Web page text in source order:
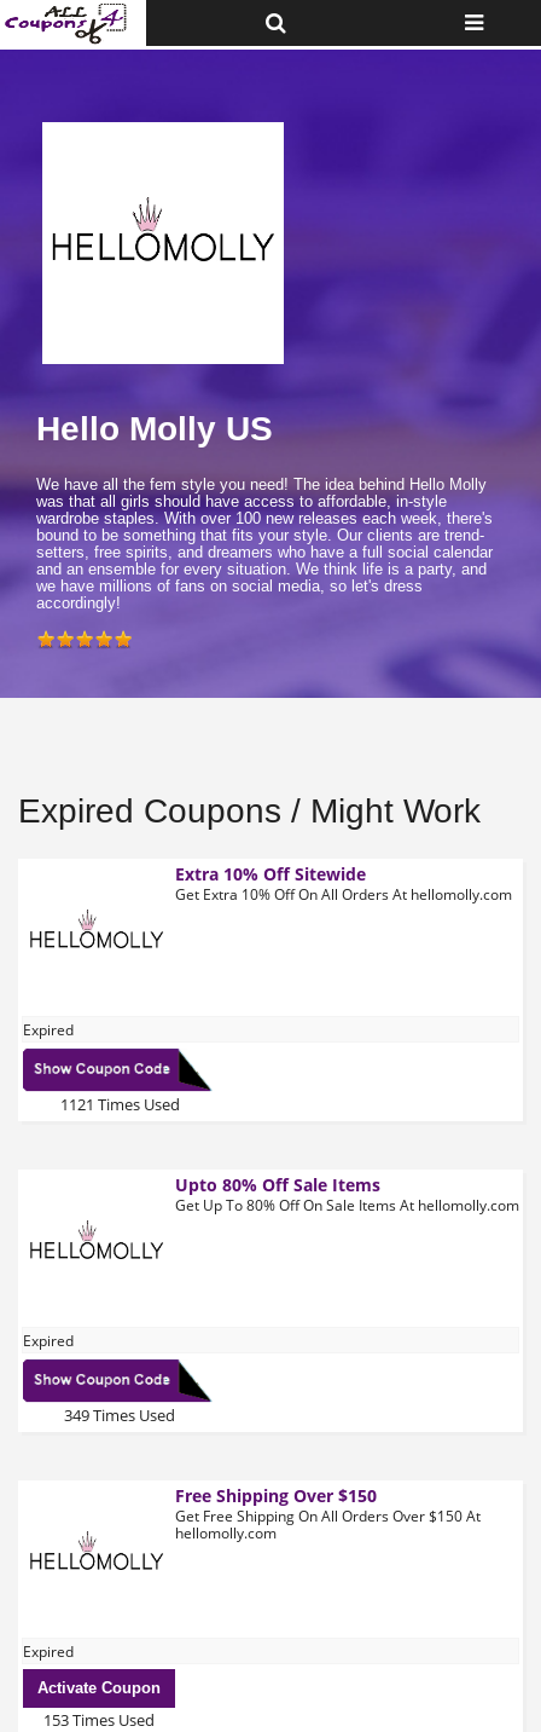
Toggle
Top
Bar
Toggle
Hello Molly US
We have all the fem style you need! The idea behind Hello Molly
was that all girls should have access to affordable, in-style
wardrobe staples. With over 100 new releases each week, there's
bound to be something that fits your style. Our clients are trend-
setters, free spirits, and dreamers who have a full social calendar
and an ensemble for every situation. We think life is a party, and
we have millions of fans on social media, so let's dress
accordingly!
Expired Coupons / Might Work
Extra 10% Off Sitewide
Get Extra 10% Off On All Orders At hellomolly.com
Expired
1121 Times Used
Upto 80% Off Sale Items
Get Up To 80% Off On Sale Items At hellomolly.com
Expired
349 Times Used
Free Shipping Over $150
Get Free Shipping On All Orders Over $150 At
hellomolly.com
Expired
Activate Coupon
153 Times Used